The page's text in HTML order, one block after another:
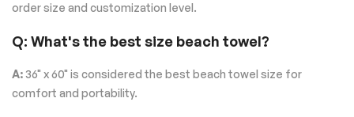
order size and customization level.
Q: What's the best size beach towel?
A:36" x 60" is considered the best beach towel size for
comfort and portability.